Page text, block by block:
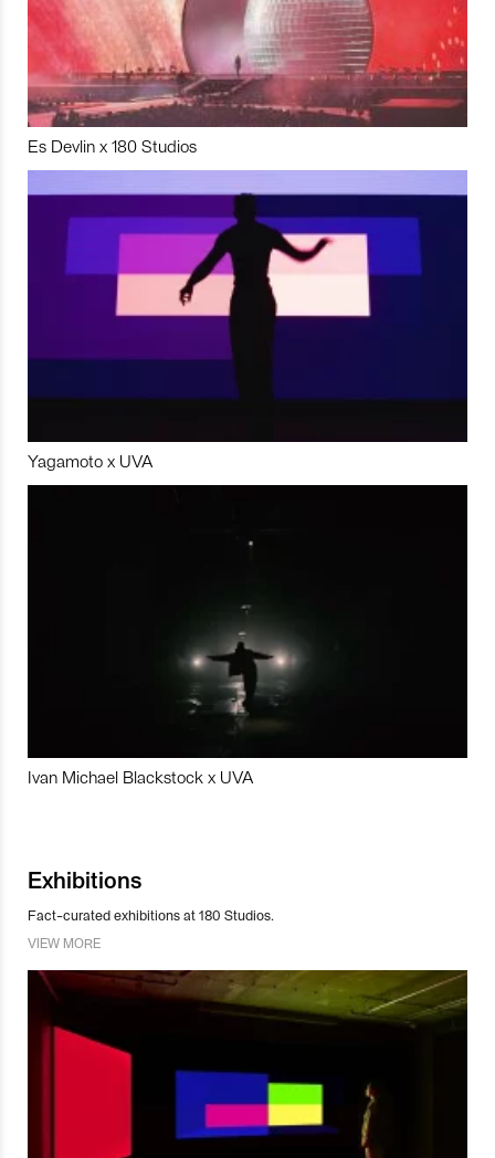
Es Devlin x 180 Studios
Yagamoto x UVA
Ivan Michael Blackstock x UVA
Exhibitions
Fact-curated exhibitions at 180 Studios.
VIEW MORE